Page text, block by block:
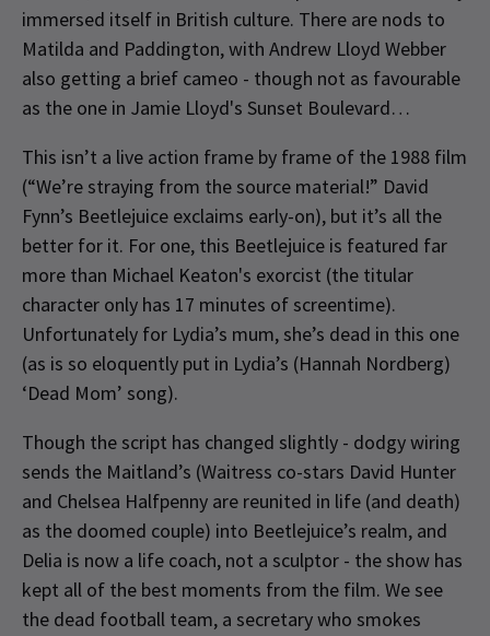
immersed itself in British culture. There are nods to
Matilda and Paddington, with Andrew Lloyd Webber
also getting a brief cameo - though not as favourable
as the one in Jamie Lloyd's Sunset Boulevard…
This isn’t a live action frame by frame of the 1988 film
(“We’re straying from the source material!” David
Fynn’s Beetlejuice exclaims early-on), but it’s all the
better for it. For one, this Beetlejuice is featured far
more than Michael Keaton's exorcist (the titular
character only has 17 minutes of screentime).
Unfortunately for Lydia’s mum, she’s dead in this one
(as is so eloquently put in Lydia’s (Hannah Nordberg)
‘Dead Mom’ song).
Though the script has changed slightly - dodgy wiring
sends the Maitland’s (Waitress co-stars David Hunter
and Chelsea Halfpenny are reunited in life (and death)
as the doomed couple) into Beetlejuice’s realm, and
Delia is now a life coach, not a sculptor - the show has
kept all of the best moments from the film. We see
the dead football team, a secretary who smokes